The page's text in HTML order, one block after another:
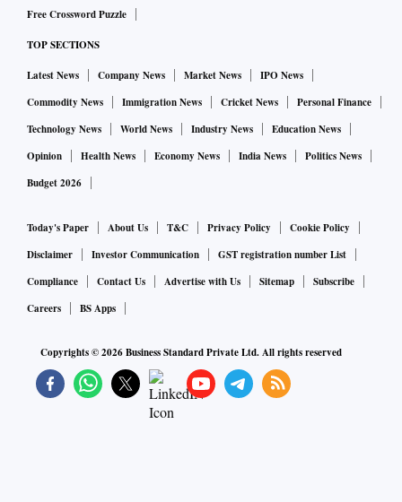
Free Crossword Puzzle
TOP SECTIONS
Latest News Company News Market News
IPO News
Commodity News
Immigration News Cricket News
Personal Finance
Technology News
World News Industry News
Education News
Opinion
Health News Economy News India News
Politics News
Budget 2026
Today's Paper About Us T&C Privacy Policy
Cookie Policy
Disclaimer
Investor Communication
GST registration number List
Compliance
Contact Us Advertise with Us Sitemap
Subscribe
Careers
BS Apps
Copyrights ©2026Business Standard Private Ltd. All rights reserved